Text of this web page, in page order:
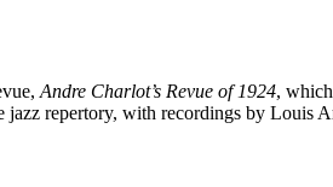
Andre Charlot’s Revue of 1924,
repertory, with recordings by